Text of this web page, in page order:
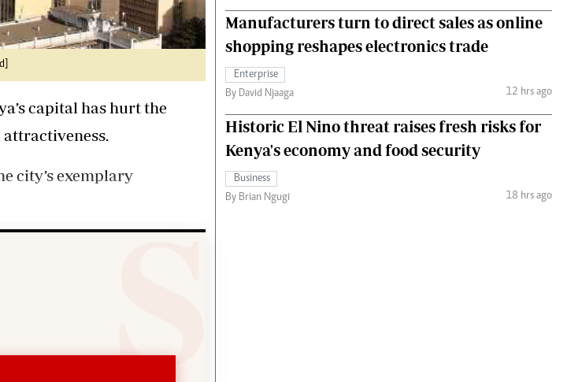
capital has hurt the
city’s exemplary
Manufacturers turn to direct sales as online
shopping reshapes electronics trade
Enterprise
By David Njaaga
12 hrs ago
Historic El Nino threat raises fresh risks for
Kenya's economy and food security
Business
By Brian Ngugi
18 hrs ago